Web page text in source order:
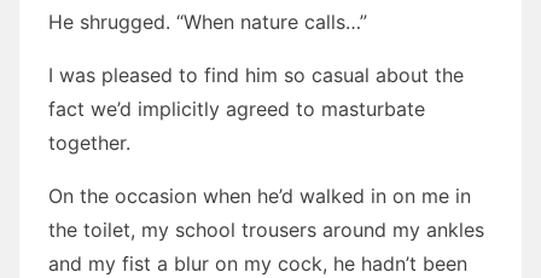
He shrugged. “When nature calls…”
I was pleased to find him so casual about the
fact we’d implicitly agreed to masturbate
together.
On the occasion when he’d walked in on me in
the toilet, my school trousers around my ankles
and my fist a blur on my cock, he hadn’t been